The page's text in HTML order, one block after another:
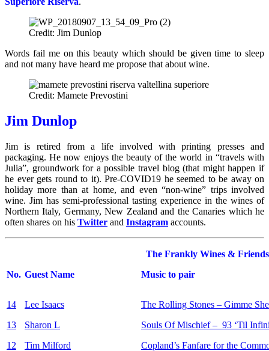
Credit: Jim Dunlop
Words fail me on this beauty which should be given time to sleep
and not many have heard me propose that about wine.
Credit: Mamete Prevostini
Jim Dunlop
Jim is retired from a life involved with printing presses and
packaging. He now enjoys the beauty of the world in “travels with
Julia”, groundwork for a possible travel blog (that might happen if
he ever gets round to it). Pre-COVID19 he seemed to be away on
holiday more than at home, and even “non-wine” trips involved
wine. Jim has semi-professional tasting experience in the wines of
Northern Italy, Germany, New Zealand and the Canaries which he
often shares on his Twitter and Instagram accounts.
The Frankly Wines &
No. Guest Name Music to pair
14 Lee Isaacs
The Rolling Stones – Gimme
13
Sharon L
Souls Of Mischief – 93 ‘Til
12
Tim Milford Copland’s Fanfare for the